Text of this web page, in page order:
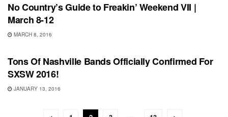
No Country’s Guide to Freakin’ Weekend VII |
March 8-12
MARCH 8, 2016
UNCATEGORIZED
Tons Of Nashville Bands Officially Confirmed For
SXSW 2016!
JANUARY 13, 2016